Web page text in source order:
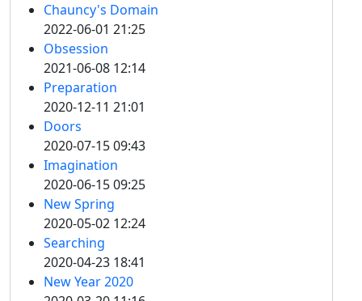
Chauncy's Domain
2022-06-01 21:25
Obsession
2021-06-08 12:14
Preparation
2020-12-11 21:01
Doors
2020-07-15 09:43
Imagination
2020-06-15 09:25
New Spring
2020-05-02 12:24
Searching
2020-04-23 18:41
New Year 2020